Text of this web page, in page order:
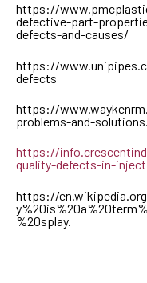
https://
defective-part-
defects-and-causes/
https://
defects
https://
problems-and-
https://
quality-defects-in-
https://
%20splay.